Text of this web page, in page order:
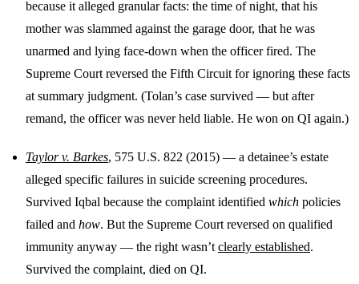
because it alleged granular facts: the time of night, that his
mother was slammed against the garage door, that he was
unarmed and lying face-down when the officer fired. The
Supreme Court reversed the Fifth Circuit for ignoring these facts
at summary judgment. (Tolan’s case survived — but after
remand, the officer was never held liable. He won on QI again.)
Taylor v. Barkes, 575 U.S. 822 (2015) — a detainee’s estate
alleged specific failures in suicide screening procedures.
Survived Iqbal because the complaint identified which policies
failed and how. But the Supreme Court reversed on qualified
immunity anyway — the right wasn’t clearly established.
Survived the complaint, died on QI.